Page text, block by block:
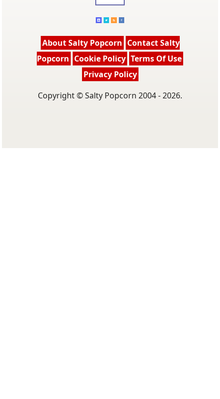
About Salty Popcorn Contact Salty
Popcorn Cookie Policy Terms Of Use
Privacy Policy
Copyright © Salty Popcorn 2004 - 2026.